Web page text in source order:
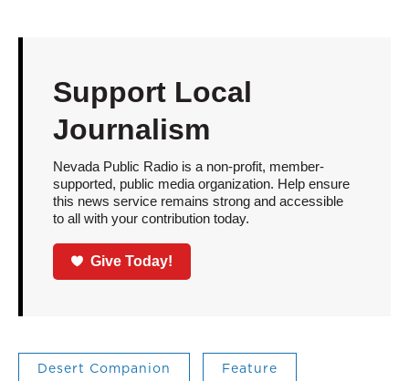
Support Local
Journalism
Nevada Public Radio is a non-profit, member-
supported, public media organization. Help ensure
this news service remains strong and accessible
to all with your contribution today.
Give Today!
Desert Companion Feature